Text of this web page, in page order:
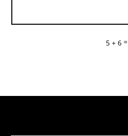
5 + 6=